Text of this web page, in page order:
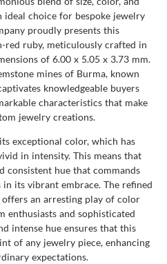
choice for bespoke jewelry
proudly presents this
red ruby, meticulously crafted in
of 6.00 x 5.05 x 3.73 mm.
mines of Burma, known
knowledgeable buyers
characteristics that make
jewelry creations.
exceptional color, which has
in intensity. This means that
consistent hue that commands
its vibrant embrace. The refined
an arresting play of color
enthusiasts and sophisticated
intense hue ensures that this
of any jewelry piece, enhancing
expectations.